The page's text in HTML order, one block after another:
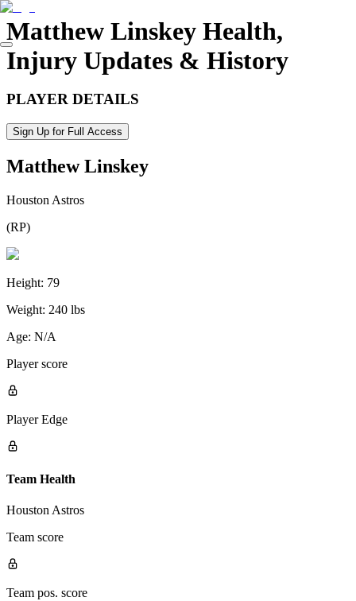
Matthew Linskey Health,
Injury Updates & History
PLAYER DETAILS
Sign Up for Full Access
Matthew Linskey
Houston Astros
(RP)
Height: 79
Weight: 240 lbs
Age: N/A
Player score
Player Edge
Team Health
Houston Astros
Team score
Team pos. score